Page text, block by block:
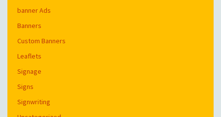
banner Ads
Banners
Custom Banners
Leaflets
Signage
Signs
Signwriting